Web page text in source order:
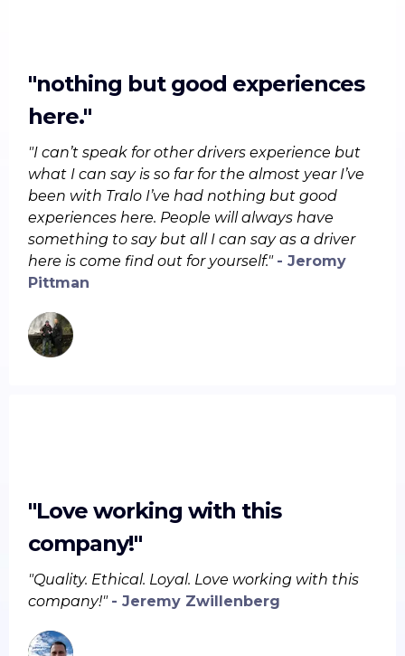
"nothing but good experiences
here."
"I can’t speak for other drivers experience but
what I can say is so far for the almost year I’ve
been with Tralo I’ve had nothing but good
experiences here. People will always have
something to say but all I can say as a driver
here is come find out for yourself." - Jeromy
Pittman
"Love working with this
company!"
"Quality. Ethical. Loyal. Love working with this
company!" - Jeremy Zwillenberg